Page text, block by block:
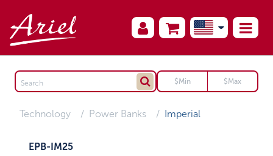
Technology Power Banks Imperial
EPB-IM25